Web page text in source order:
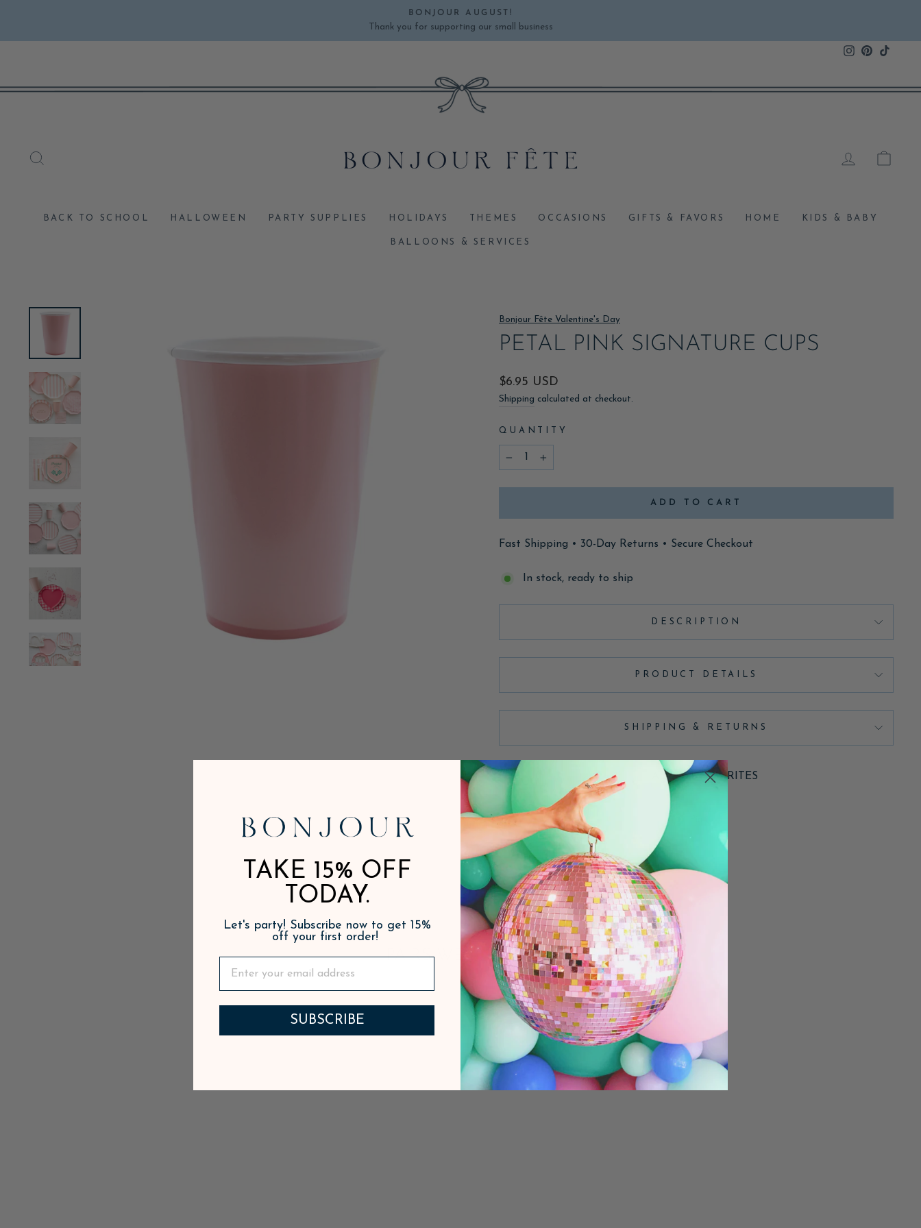
content
Pause
BONJOUR AUGUST!
Thank you for supporting our small business
Instagram
Pinterest
LOG IN
BACK TO SCHOOL HALLOWEEN PARTY SUPPLIES HOLIDAYS THEMES OCCASIONS GIFTS & FAVORS HOME KIDS & BABY
BALLOONS & SERVICES
Bonjour Fête Valentine's Day
PETAL PINK SIGNATURE CUPS
Regular
price
$6.95 USD
Shipping calculated at checkout.
QUANTITY
ADD TO CART
Fast Shipping • 30-Day Returns • Secure Checkout
In stock, ready to ship
DESCRIPTION
PRODUCT DETAILS
SHIPPING & RETURNS
ADD TO FAVORITES
on
Pinterest
PAIRS WELL WITH
TAKE 15% OFF
TODAY.
Let's party! Subscribe now to get 15%
off your first order!
SUBSCRIBE